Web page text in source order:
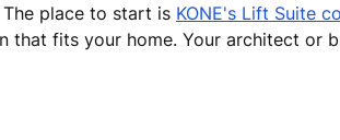
place to start is KONE's Lift Suite
that fits your home. Your architect or